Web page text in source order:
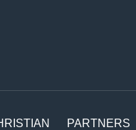
PARTNERS